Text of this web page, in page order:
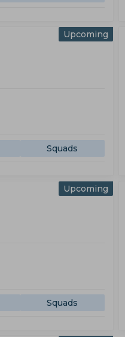
Upcoming
Squads
Upcoming
Squads